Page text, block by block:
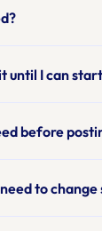
until I can
before
to